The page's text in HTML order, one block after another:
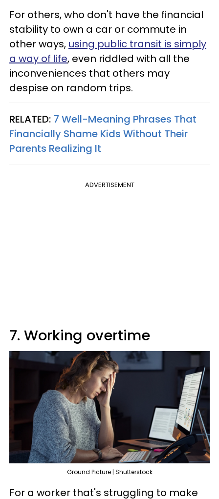
For others, who don't have the financial
stability to own a car or commute in
other ways, using public transit is simply
a way of life, even riddled with all the
inconveniences that others may
despise on random trips.
RELATED: 7 Well-Meaning Phrases That
Financially Shame Kids Without Their
Parents Realizing It
ADVERTISEMENT
7. Working overtime
Ground Picture | Shutterstock
For a worker that's struggling to make